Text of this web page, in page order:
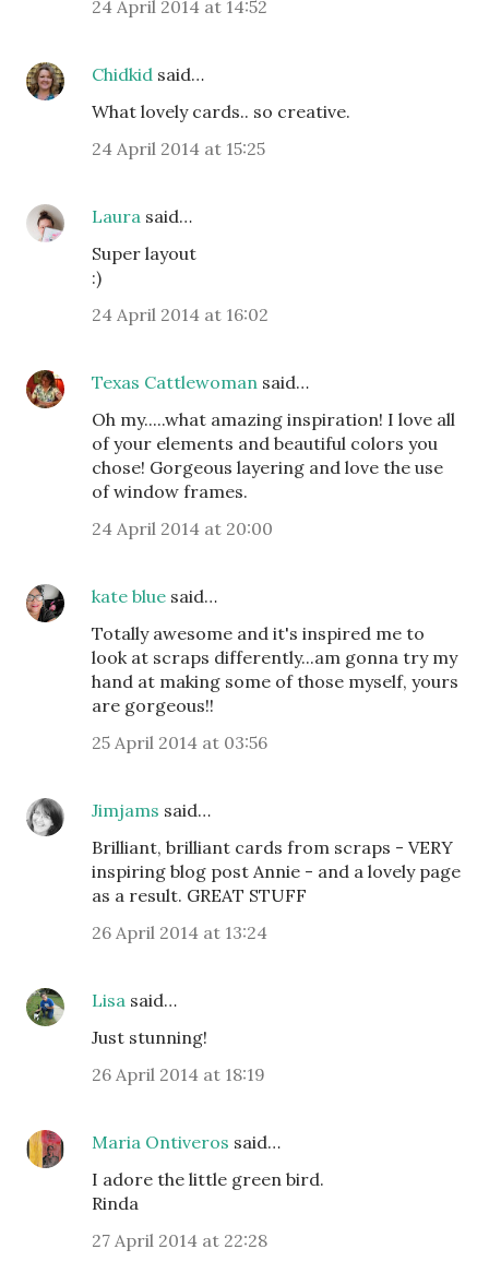
24 April 2014 at 14:52
Chidkid said…
What lovely cards.. so creative.
24 April 2014 at 15:25
Laura said…
Super layout
:)
24 April 2014 at 16:02
Texas Cattlewoman said…
Oh my.....what amazing inspiration! I love all
of your elements and beautiful colors you
chose! Gorgeous layering and love the use
of window frames.
24 April 2014 at 20:00
kate blue said…
Totally awesome and it's inspired me to
look at scraps differently...am gonna try my
hand at making some of those myself, yours
are gorgeous!!
25 April 2014 at 03:56
Jimjams said…
Brilliant, brilliant cards from scraps - VERY
inspiring blog post Annie - and a lovely page
as a result. GREAT STUFF
26 April 2014 at 13:24
Lisa said…
Just stunning!
26 April 2014 at 18:19
Maria Ontiveros said…
I adore the little green bird.
Rinda
27 April 2014 at 22:28